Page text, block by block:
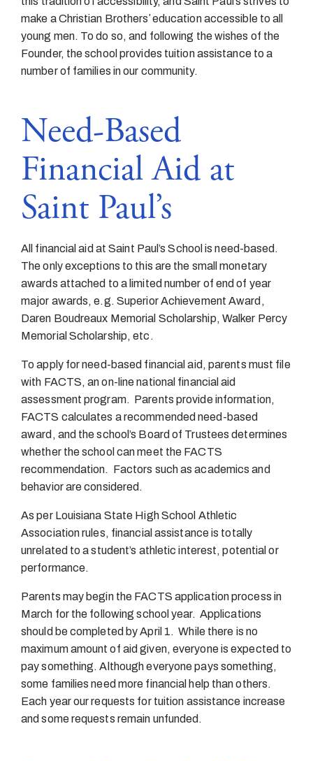
make a Christian Brothersʼ education accessible to all
young men. To do so, and following the wishes of the
Founder, the school provides tuition assistance to a
number of families in our community.
Need-Based
Financial Aid at
Saint Paul’s
All financial aid at Saint Paul’s School is need-based.
The only exceptions to this are the small monetary
awards attached to a limited number of end of year
major awards, e.g. Superior Achievement Award,
Daren Boudreaux Memorial Scholarship, Walker Percy
Memorial Scholarship, etc.
To apply for need-based financial aid, parents must file
with FACTS, an on-line national financial aid
assessment program. Parents provide information,
FACTS calculates a recommended need-based
award, and the school’s Board of Trustees determines
whether the school can meet the FACTS
recommendation. Factors such as academics and
behavior are considered.
As per Louisiana State High School Athletic
Association rules, financial assistance is totally
unrelated to a student’s athletic interest, potential or
performance.
Parents may begin the FACTS application process in
March for the following school year. Applications
should be completed by April 1. While there is no
maximum amount of aid given, everyone is expected to
pay something. Although everyone pays something,
some families need more financial help than others.
Each year our requests for tuition assistance increase
and some requests remain unfunded.